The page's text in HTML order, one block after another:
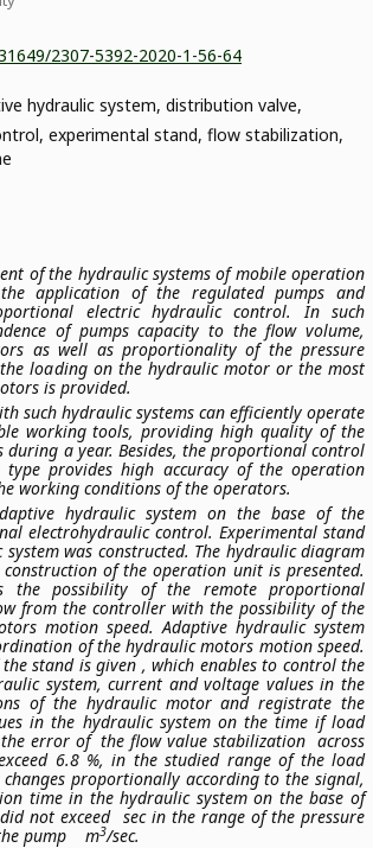
2307-5392-2020-1-56-64
hydraulic system, distribution valve,
experimental stand, flow stabilization,
of the hydraulic systems of mobile operation
application of the regulated pumps and
electric hydraulic control. In such
of pumps capacity to the flow volume,
as well as proportionality of the pressure
loading on the hydraulic motor or the most
is provided.
such hydraulic systems can efficiently operate
working tools, providing high quality of the
during a year. Besides, the proportional control
provides high accuracy of the operation
working conditions of the operators.
hydraulic system on the base of the
electrohydraulic control. Experimental stand
was constructed. The hydraulic diagram
of the operation unit is presented.
the possibility of the remote proportional
from the controller with the possibility of the
motion speed. Adaptive hydraulic system
of the hydraulic motors motion speed.
stand is given , which enables to control the
system, current and voltage values in the
of the hydraulic motor and registrate the
in the hydraulic system on the time if load
error of the flow value stabilization across
6.8 %, in the studied range of the load
proportionally according to the signal,
time in the hydraulic system on the base of
not exceed sec in the range of the pressure
pump m3/sec.